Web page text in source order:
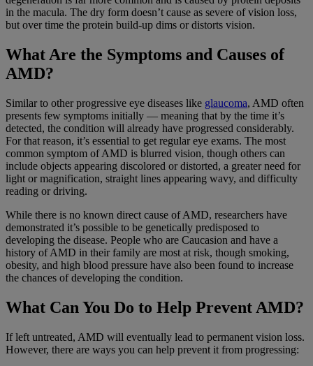
in the macula. The dry form doesn’t cause as severe of vision loss,
but over time the protein build-up dims or distorts vision.
What Are the Symptoms and Causes of
AMD?
Similar to other progressive eye diseases like glaucoma, AMD often
presents few symptoms initially — meaning that by the time it’s
detected, the condition will already have progressed considerably.
For that reason, it’s essential to get regular eye exams. The most
common symptom of AMD is blurred vision, though others can
include objects appearing discolored or distorted, a greater need for
light or magnification, straight lines appearing wavy, and difficulty
reading or driving.
While there is no known direct cause of AMD, researchers have
demonstrated it’s possible to be genetically predisposed to
developing the disease. People who are Caucasion and have a
history of AMD in their family are most at risk, though smoking,
obesity, and high blood pressure have also been found to increase
the chances of developing the condition.
What Can You Do to Help Prevent AMD?
If left untreated, AMD will eventually lead to permanent vision loss.
However, there are ways you can help prevent it from progressing: